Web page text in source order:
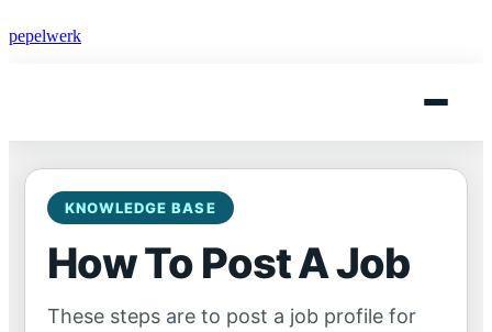
pepelwerk
KNOWLEDGE BASE
How To Post A Job
These steps are to post a job profile for